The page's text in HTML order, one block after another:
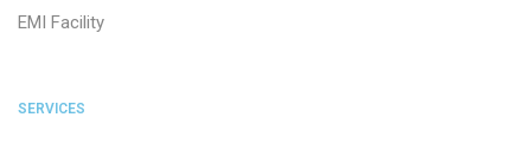
EMI Facility
SERVICES